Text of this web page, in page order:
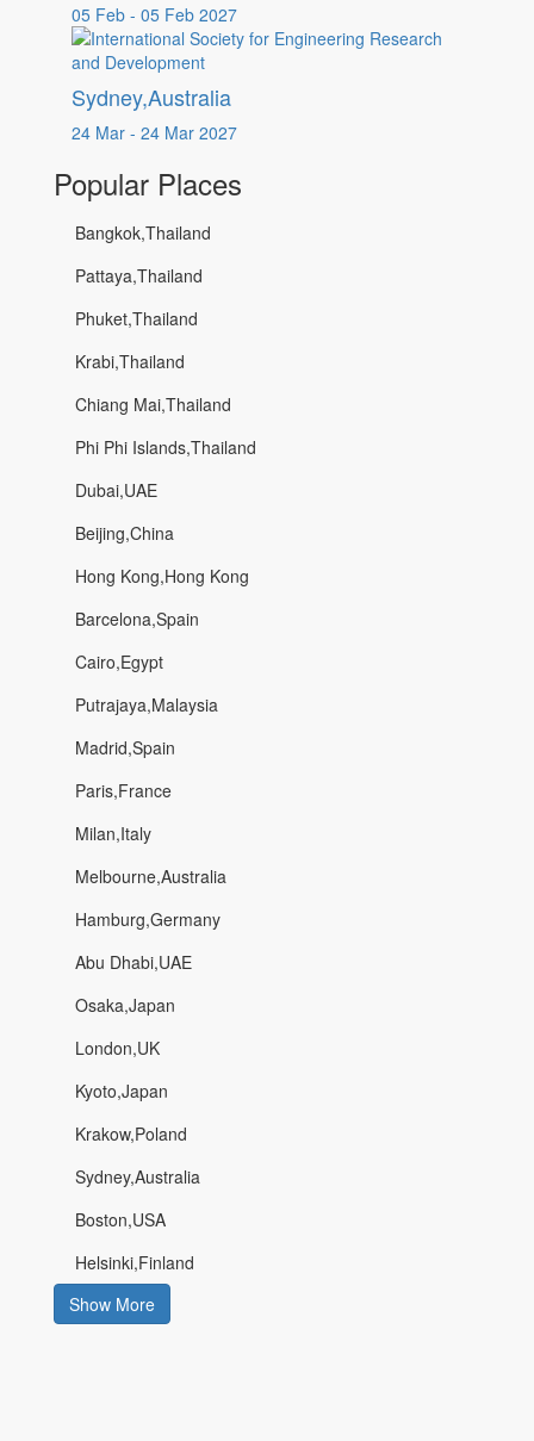
05 Feb - 05 Feb 2027
Sydney,Australia
24 Mar - 24 Mar 2027
Popular Places
Bangkok,Thailand
Pattaya,Thailand
Phuket,Thailand
Krabi,Thailand
Chiang Mai,Thailand
Phi Phi Islands,Thailand
Dubai,UAE
Beijing,China
Hong Kong,Hong Kong
Barcelona,Spain
Cairo,Egypt
Putrajaya,Malaysia
Madrid,Spain
Paris,France
Milan,Italy
Melbourne,Australia
Hamburg,Germany
Abu Dhabi,UAE
Osaka,Japan
London,UK
Kyoto,Japan
Krakow,Poland
Sydney,Australia
Boston,USA
Helsinki,Finland
Show More